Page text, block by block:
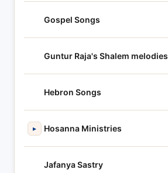
Gospel Songs
Guntur Raja's Shalem melodies
Hebron Songs
▸ Hosanna Ministries
Jafanya Sastry